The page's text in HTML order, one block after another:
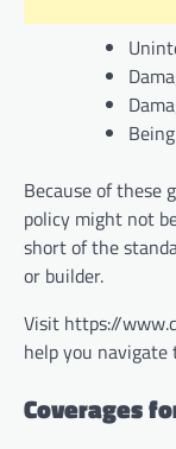
Because of these
policy might not
short of the
or builder.
Visit https://
help you navigate
Coverages